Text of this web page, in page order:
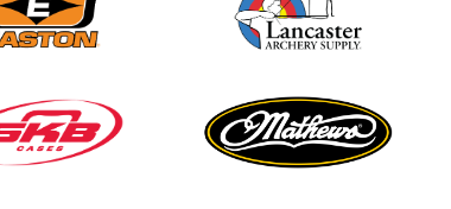
Three in a row for
hits new heights